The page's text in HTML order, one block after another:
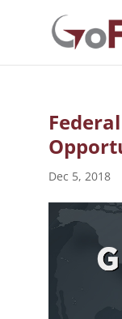
Dec 5, 2018